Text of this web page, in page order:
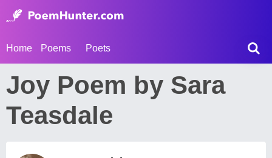
Home Poems Poets
Joy Poem by Sara
Teasdale